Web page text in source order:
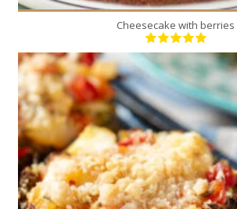
Cheesecake with berries
12
4
30 Min